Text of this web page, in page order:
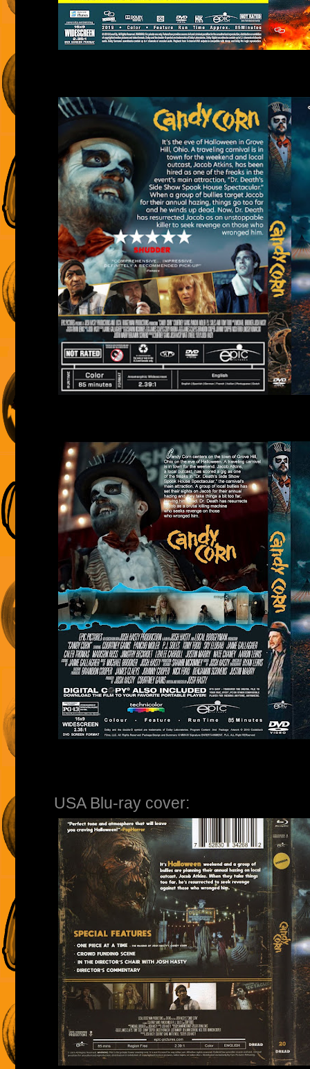
USA Blu-ray cover: